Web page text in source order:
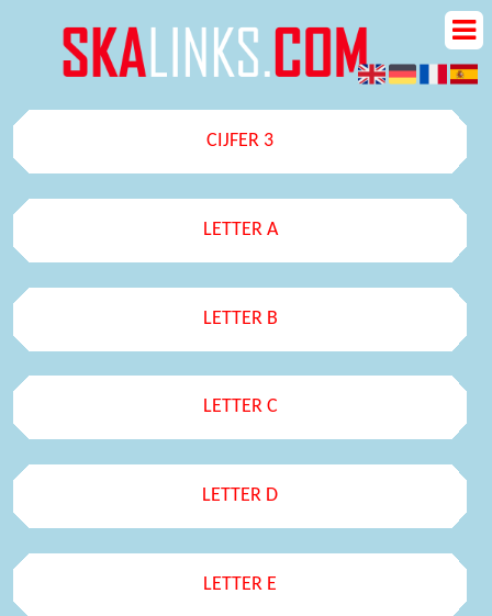
CIJFER 3
LETTER A
LETTER B
LETTER C
LETTER D
LETTER E